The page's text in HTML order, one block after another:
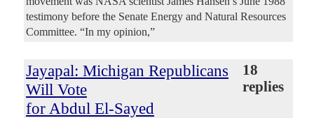
testimony before the Senate Energy and Natural Resources
Committee. “In my opinion,”
Jayapal: Michigan Republicans
Will Vote
for Abdul El-Sayed
18
replies